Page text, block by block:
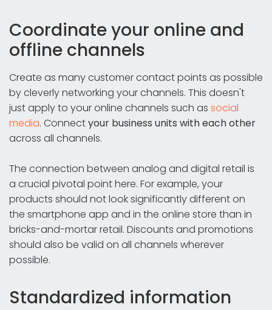
Coordinate your online and
offline channels
Create as many customer contact points as possible
by cleverly networking your channels. This doesn't
just apply to your online channels such as social
media. Connectyour business units with each other
across all channels.
The connection between analog and digital retail is
a crucial pivotal point here. For example, your
products should not look significantly different on
the smartphone app and in the online store than in
bricks-and-mortar retail. Discounts and promotions
should also be valid on all channels wherever
possible.
Standardized information